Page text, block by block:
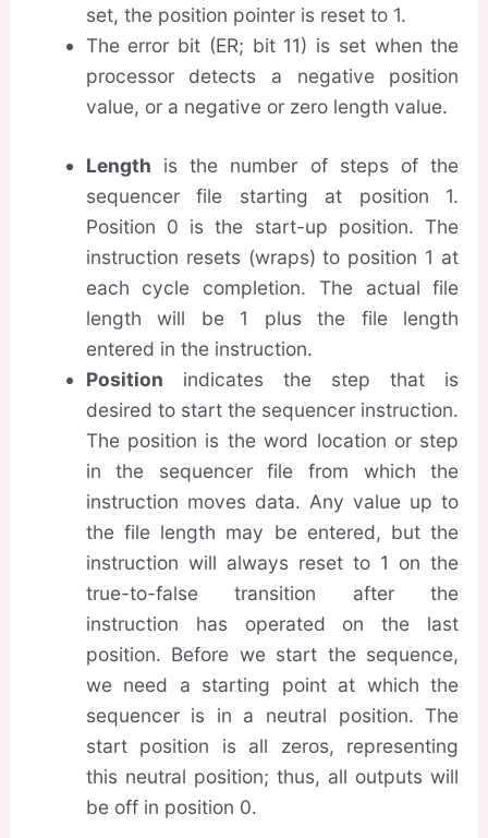
set, the position pointer is reset to 1.
The error bit (ER; bit 11) is set when the
processor detects a negative position
value, or a negative or zero length value.
Length is the number of steps of the
sequencer file starting at position 1.
Position 0 is the start-up position. The
instruction resets (wraps) to position 1 at
each cycle completion. The actual file
length will be 1 plus the file length
entered in the instruction.
Position indicates the step that is
desired to start the sequencer instruction.
The position is the word location or step
in the sequencer file from which the
instruction moves data. Any value up to
the file length may be entered, but the
instruction will always reset to 1 on the
true-to-false transition after the
instruction has operated on the last
position. Before we start the sequence,
we need a starting point at which the
sequencer is in a neutral position. The
start position is all zeros, representing
this neutral position; thus, all outputs will
be off in position 0.